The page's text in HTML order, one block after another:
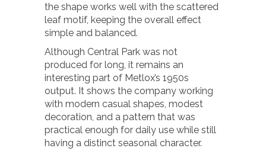
the shape works well with the scattered
leaf motif, keeping the overall effect
simple and balanced.
Although Central Park was not
produced for long, it remains an
interesting part of Metlox’s 1950s
output. It shows the company working
with modern casual shapes, modest
decoration, and a pattern that was
practical enough for daily use while still
having a distinct seasonal character.